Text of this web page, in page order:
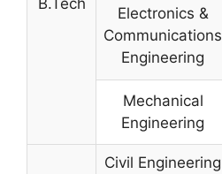
B.Tech
Electronics &
Communications
Engineering
Mechanical
Engineering
Civil Engineering